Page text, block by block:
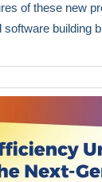
of these new
building